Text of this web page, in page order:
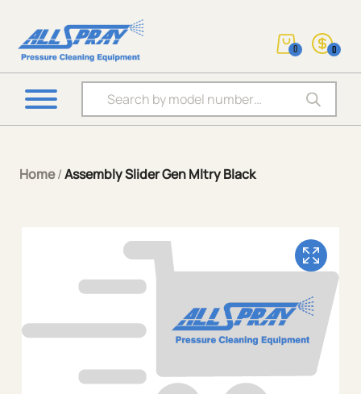
Products search
0 0
Home/Assembly Slider Gen Mltry Black